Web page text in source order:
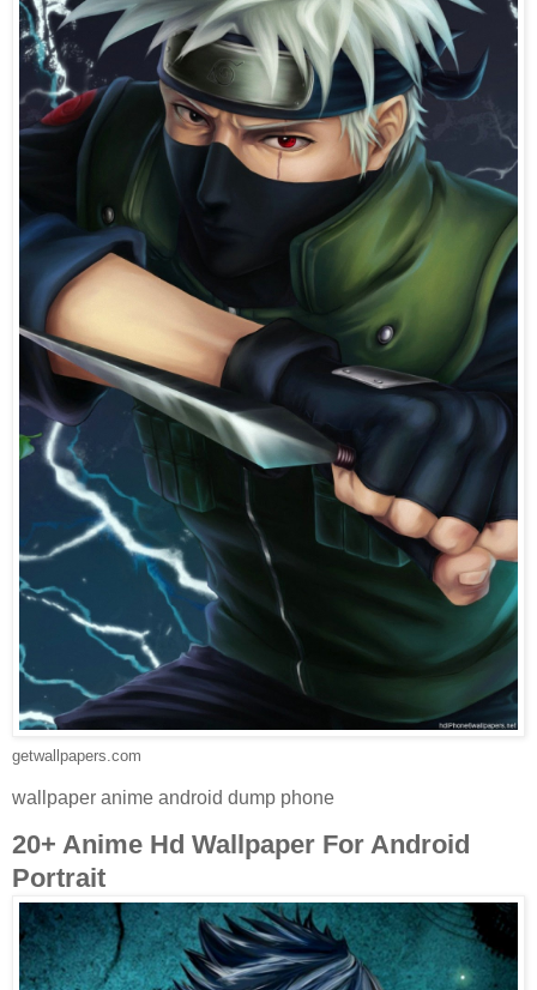
getwallpapers.com
wallpaper anime android dump phone
20+ Anime Hd Wallpaper For Android
Portrait